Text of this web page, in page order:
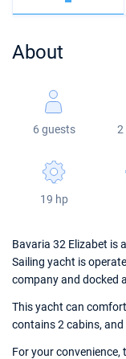
Veruda
Bali
Fountaine
Leopard
Bali 5.4
Astrea 42
Excess 11
Jeanneau 54
Sun Odyssey
Sun Odyssey
Dufour 46 GL
About
6 guests 2
19 hp
Bavaria 32 Elizabet is
Sailing yacht is
company and docked
This yacht can
contains 2 cabins, and
For your